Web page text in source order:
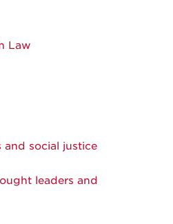
Law
and social justice
leaders and